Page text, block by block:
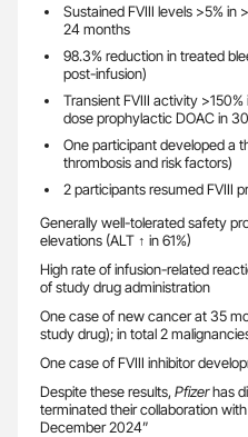
Sustained FVIII levels >5% in
24 months
98.3% reduction in treated
post-infusion)
Transient FVIII activity
dose prophylactic DOAC in
One participant developed a
thrombosis and risk factors)
2 participants resumed FVIII
Generally well-tolerated safety
elevations (ALT ↑ in 61%)
High rate of infusion-related
of study drug administration
One case of new cancer at 35
study drug); in total 2
One case of FVIII inhibitor
Despite these results,Pfizerhas
terminated their collaboration with
December 2024”